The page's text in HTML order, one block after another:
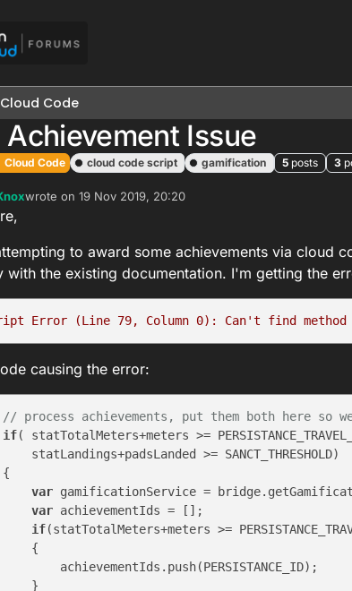
Cloud Code
Issue
Cloud Code cloud code script gamification 5 posts 3
wrote on 19 Nov 2019, 20:20
last edited by
to award some achievements via cloud
with the existing documentation. I'm getting the
Error (Line 79, Column 0): Can't find method
causing the error:
// process achievements, put them both here so
if( statTotalMeters+meters >=
statLandings+padsLanded >= SANCT_THRESHOLD)
var gamificationService =
var achievementIds = [];
if(statTotalMeters+meters >=
{
achievementIds.push(PERSISTANCE_ID);
}